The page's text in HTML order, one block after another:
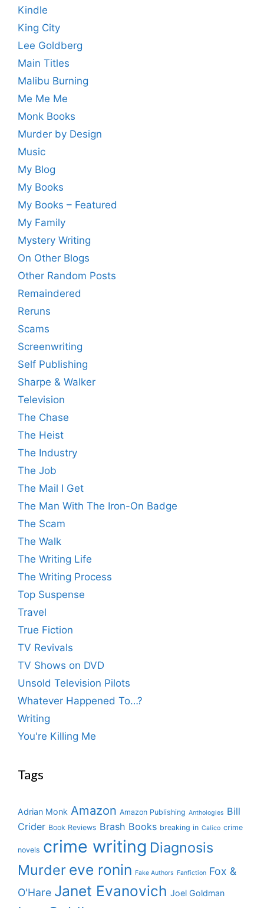
Kindle
King City
Lee Goldberg
Main Titles
Malibu Burning
Me Me Me
Monk Books
Murder by Design
Music
My Blog
My Books
My Books – Featured
My Family
Mystery Writing
On Other Blogs
Other Random Posts
Remaindered
Reruns
Scams
Screenwriting
Self Publishing
Sharpe & Walker
Television
The Chase
The Heist
The Industry
The Job
The Mail I Get
The Man With The Iron-On Badge
The Scam
The Walk
The Writing Life
The Writing Process
Top Suspense
Travel
True Fiction
TV Revivals
TV Shows on DVD
Unsold Television Pilots
Whatever Happened To…?
Writing
You're Killing Me
Tags
Adrian Monk Amazon Amazon Publishing Anthologies Bill
Crider Book Reviews Brash Books breaking in Calico crime
novels crime writing Diagnosis
Murder eve ronin Fake Authors Fanfiction Fox &
O'Hare Janet Evanovich Joel Goldman